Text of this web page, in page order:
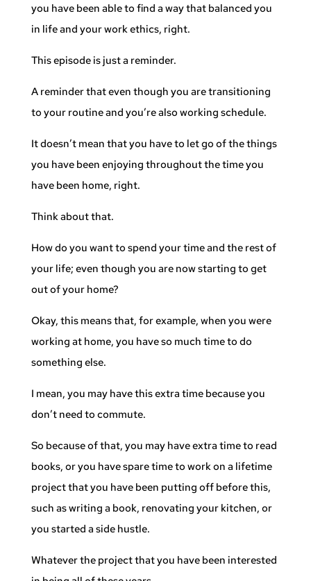
you have been able to find a way that balanced you
in life and your work ethics, right.
This episode is just a reminder.
A reminder that even though you are transitioning
to your routine and you’re also working schedule.
It doesn’t mean that you have to let go of the things
you have been enjoying throughout the time you
have been home, right.
Think about that.
How do you want to spend your time and the rest of
your life; even though you are now starting to get
out of your home?
Okay, this means that, for example, when you were
working at home, you have so much time to do
something else.
I mean, you may have this extra time because you
don’t need to commute.
So because of that, you may have extra time to read
books, or you have spare time to work on a lifetime
project that you have been putting off before this,
such as writing a book, renovating your kitchen, or
you started a side hustle.
Whatever the project that you have been interested